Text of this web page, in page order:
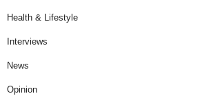
Health & Lifestyle
Interviews
News
Opinion